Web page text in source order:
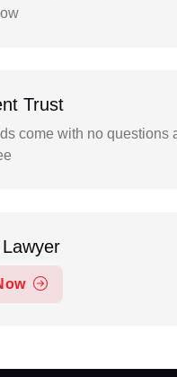
Trust
come with no questions